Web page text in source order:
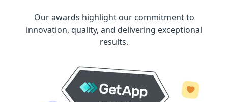
Our awards highlight our commitment to
innovation, quality, and delivering exceptional
results.